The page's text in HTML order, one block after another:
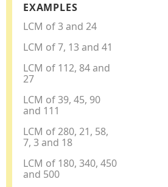
EXAMPLES
LCM of 3 and 24
LCM of 7, 13 and 41
LCM of 112, 84 and
27
LCM of 39, 45, 90
and 111
LCM of 280, 21, 58,
7, 3 and 18
LCM of 180, 340, 450
and 500